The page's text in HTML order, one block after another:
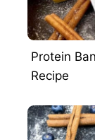
Protein
Recipe